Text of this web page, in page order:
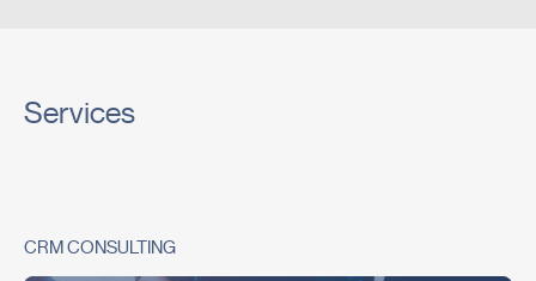
Services
CRM CONSULTING